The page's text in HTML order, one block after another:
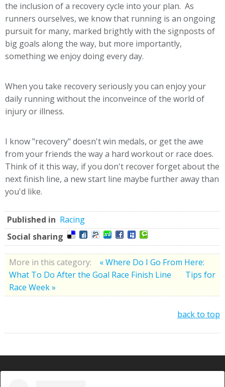
the inclusion of a recovery cycle into your plan. As
runners ourselves, we know that running is an ongoing
pursuit for many, marked brightly with the signposts of
big goals along the way, but more importantly,
something we enjoy doing every day.
When you take recovery seriously you can enjoy your
daily running without the inconveince of the world of
injury or illness.
I know "recovery" doesn't win medals, or get the awe
from your friends the way a hard workout or race does.
Think of it this way, if you don't recover forget about the
next finish line, a new start line maybe further away than
you'd like.
Published in Racing
Social sharing
More in this category:
« Where Do I Go From Here:
What To Do After the Goal Race Finish Line
Tips for
Race Week »
back to top